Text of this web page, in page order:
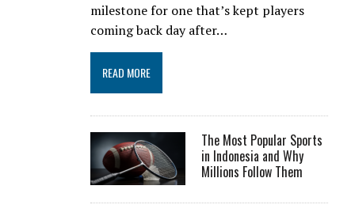
milestone for one that’s kept players
coming back day after…
READ MORE
The Most Popular Sports
in Indonesia and Why
Millions Follow Them